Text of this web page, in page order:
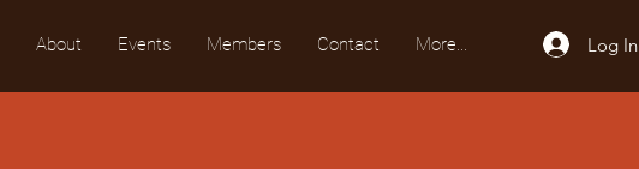
About Events Members Contact More... Log In